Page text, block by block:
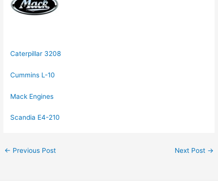
Caterpillar 3208
Cummins L-10
Mack Engines
Scandia E4-210
← Previous Post Next Post →